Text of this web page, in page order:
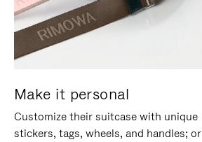
Make it personal
Customize their suitcase with unique
stickers, tags, wheels, and handles; or